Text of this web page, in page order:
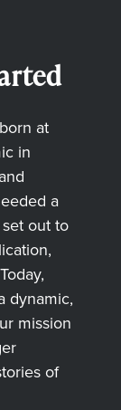
at
in
a
out to
dynamic,
mission
of